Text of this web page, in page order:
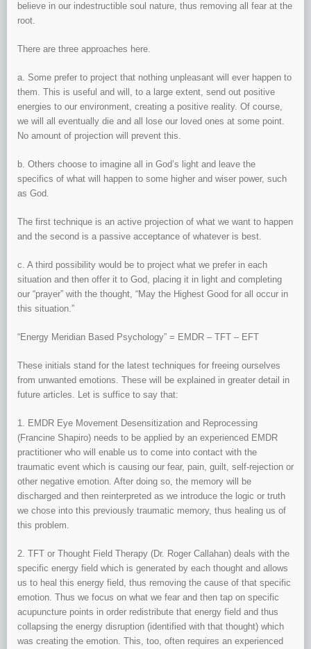
believe in our indestructible soul nature, thus removing all fear at the
root.
There are three approaches here.
a. Some prefer to project that nothing unpleasant will ever happen to
them. This is useful and will, to a large extent, send out positive
energies to our environment, creating a positive reality. Of course,
we will all eventually die and all lose our loved ones at some point.
No amount of projection will prevent this.
b. Others choose to imagine all in God’s light and leave the
specifics of what will happen to some higher and wiser power, such
as God.
The first technique is an active projection of what we want to happen
and the second is a passive acceptance of whatever is best.
c. A third possibility would be to project what we prefer in each
situation and then offer it to God, placing it in light and completing
our “prayer” with the thought, “May the Highest Good for all occur in
this situation.”
“Energy Meridian Based Psychology” = EMDR – TFT – EFT
These initials stand for the latest techniques for freeing ourselves
from unwanted emotions. These will be explained in greater detail in
future articles. Let is suffice to say that:
1. EMDR Eye Movement Desensitization and Reprocessing
(Francine Shapiro) needs to be applied by an experienced EMDR
practitioner who will enable us to come into contact with the
traumatic event which is causing our fear, pain, guilt, self-rejection or
other negative emotion. After doing so, the memory will be
discharged and then reinterpreted as we introduce the logic or truth
we chose into this previously traumatic memory, thus healing us of
this problem.
2. TFT or Thought Field Therapy (Dr. Roger Callahan) deals with the
specific energy field which is generated by each thought and allows
us to heal this energy field, thus removing the cause of that specific
emotion. Thus we focus on what we fear and then tap on specific
acupuncture points in order redistribute that energy field and thus
collapsing the energy disruption (identified with that thought) which
was creating the emotion. This, too, often requires an experienced